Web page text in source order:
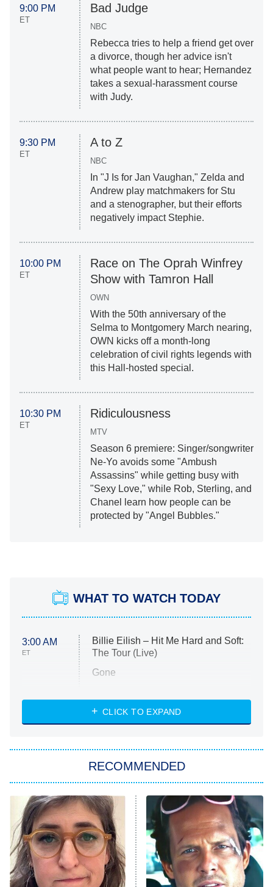
9:00 PM
ET
Bad Judge
NBC
Rebecca tries to help a friend get over
a divorce, though her advice isn't
what people want to hear; Hernandez
takes a sexual-harassment course
with Judy.
9:30 PM
ET
A to Z
NBC
In "J Is for Jan Vaughan," Zelda and
Andrew play matchmakers for Stu
and a stenographer, but their efforts
negatively impact Stephie.
10:00 PM
ET
Race on The Oprah Winfrey
Show with Tamron Hall
OWN
With the 50th anniversary of the
Selma to Montgomery March nearing,
OWN kicks off a month-long
celebration of civil rights legends with
this Hall-hosted special.
10:30 PM
ET
Ridiculousness
MTV
Season 6 premiere: Singer/songwriter
Ne-Yo avoids some "Ambush
Assassins" while getting busy with
"Sexy Love," while Rob, Sterling, and
Chanel learn how people can be
protected by "Angel Bubbles."
WHAT TO WATCH TODAY
3:00 AM
ET
Billie Eilish – Hit Me Hard and Soft:
The Tour (Live)
Gone
My Life With the Walter Boys
Star Trek: Strange New Worlds
ET
Celebrity Family Feud
Jersey Shore: Family Vacation
The Real Housewives of Orange
County
CLICK TO EXPAND
RECOMMENDED